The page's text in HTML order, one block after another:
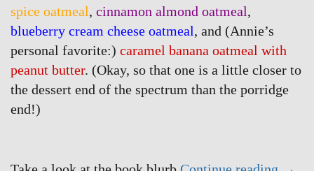
spice oatmeal, cinnamon almond oatmeal,
blueberry cream cheese oatmeal, and (Annie’s
personal favorite:) caramel banana oatmeal with
peanut butter. (Okay, so that one is a little closer to
the dessert end of the spectrum than the porridge
end!)